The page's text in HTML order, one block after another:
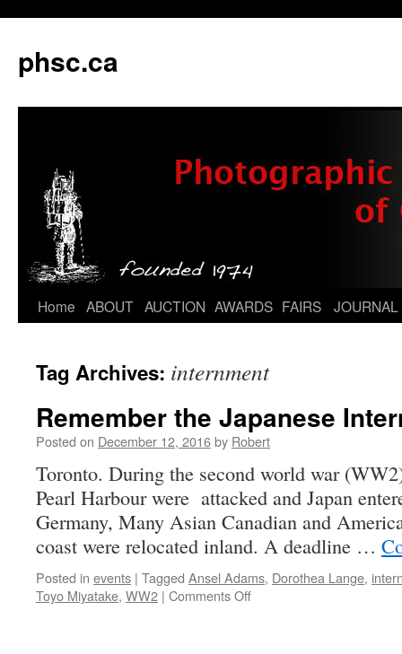
phsc.ca
Skip
content
Home ABOUT AUCTION AWARDS FAIRS JOURNAL
Tag Archives: internment
Remember the Japanese
Posted on December 12, 2016by Robert
Toronto. During the second world war
Pearl Harbour were attacked and Japan
Germany, Many Asian Canadian and
coast were relocated inland. A deadline …
Posted in events | Tagged Ansel Adams, Dorothea Lange,
Toyo Miyatake, WW2 | Comments Offon